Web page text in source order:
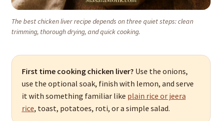
The best chicken liver recipe depends on three quiet steps: clean
trimming, thorough drying, and quick cooking.
First time cooking chicken liver? Use the onions,
use the optional soak, finish with lemon, and serve
it with something familiar like plain rice or jeera
rice, toast, potatoes, roti, or a simple salad.